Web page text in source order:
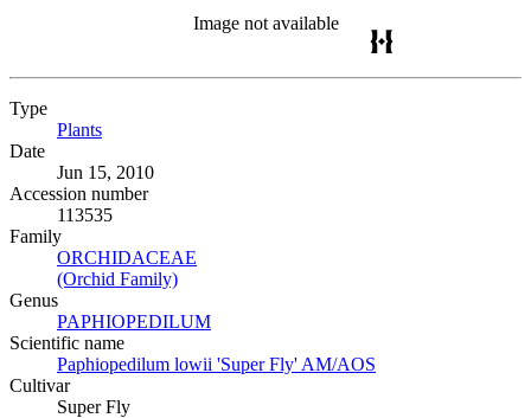
Image not available
Type
Plants
Date
Jun 15, 2010
Accession number
113535
Family
ORCHIDACEAE
(Orchid Family)
Genus
PAPHIOPEDILUM
Scientific name
Paphiopedilum lowii 'Super Fly' AM/AOS
Cultivar
Super Fly